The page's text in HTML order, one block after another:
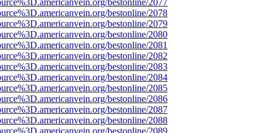
bestonline/2077
bestonline/2078
bestonline/2079
bestonline/2080
bestonline/2081
bestonline/2082
bestonline/2083
bestonline/2084
bestonline/2085
bestonline/2086
bestonline/2087
bestonline/2088
bestonline/2089